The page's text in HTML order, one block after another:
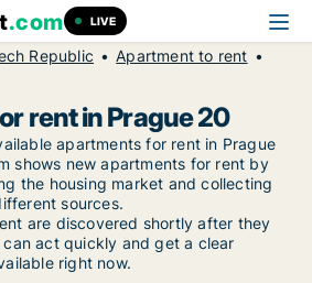
.com LIVE
Republic
Apartment to rent
rent in Prague 20
apartments for rent in Prague
shows new apartments for rent by
the housing market and collecting
sources.
are discovered shortly after they
act quickly and get a clear
right now.